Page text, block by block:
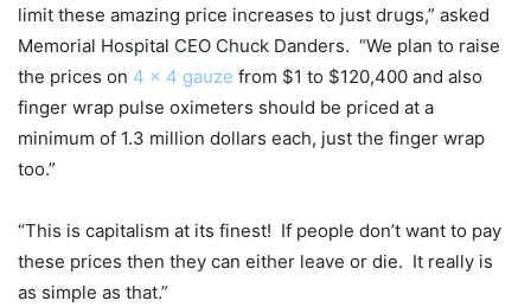
limit these amazing price increases to just drugs,” asked
Memorial Hospital CEO Chuck Danders. “We plan to raise
the prices on 4 x 4 gauze from $1 to $120,400 and also
finger wrap pulse oximeters should be priced at a
minimum of 1.3 million dollars each, just the finger wrap
too.”
“This is capitalism at its finest! If people don’t want to pay
these prices then they can either leave or die. It really is
as simple as that.”